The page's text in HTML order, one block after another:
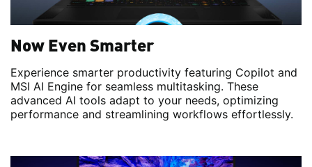
Now Even Smarter
Experience smarter productivity featuring Copilot and
MSI AI Engine for seamless multitasking. These
advanced AI tools adapt to your needs, optimizing
performance and streamlining workflows effortlessly.